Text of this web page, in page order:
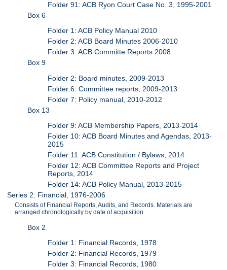
Folder 91: ACB Ryon Court Case No. 3, 1995-2001
Box 6
Folder 1: ACB Policy Manual 2010
Folder 2: ACB Board Minutes 2006-2010
Folder 3: ACB Committe Reports 2008
Box 9
Folder 2: Board minutes, 2009-2013
Folder 6: Committee reports, 2009-2013
Folder 7: Policy manual, 2010-2012
Box 13
Folder 9: ACB Membership Papers, 2013-2014
Folder 10: ACB Board Minutes and Agendas, 2013-
2015
Folder 11: ACB Constitution / Bylaws, 2014
Folder 12: ACB Committee Reports and Project
Reports, 2014
Folder 14: ACB Policy Manual, 2013-2015
Series 2: Financial, 1976-2006
Consists of Financial Reports, Audits, and Records. Materials are
arranged chronologically by date of acquisition.
Box 2
Folder 1: Financial Records, 1978
Folder 2: Financial Records, 1979
Folder 3: Financial Records, 1980